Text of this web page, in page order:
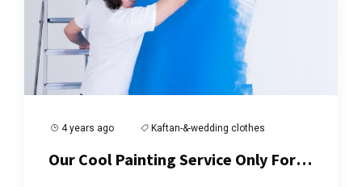
4 years ago Kaftan-&-wedding clothes
Our Cool Painting Service Only For